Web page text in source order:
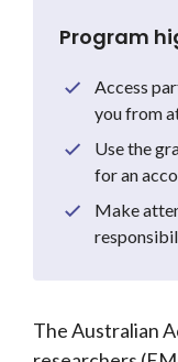
Program
Access
you from
Use the
for an
Make
The Australian